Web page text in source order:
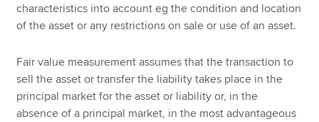
characteristics into account eg the condition and location
of the asset or any restrictions on sale or use of an asset.
Fair value measurement assumes that the transaction to
sell the asset or transfer the liability takes place in the
principal market for the asset or liability or, in the
absence of a principal market, in the most advantageous